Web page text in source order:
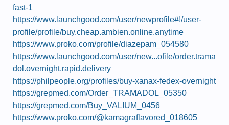
fast-1
https://www.launchgood.com/user/newprofile#!/user-
profile/profile/buy.cheap.ambien.online.anytime
https://www.proko.com/profile/diazepam_054580
https://www.launchgood.com/user/new...ofile/order.trama
dol.overnight.rapid.delivery
https://philpeople.org/profiles/buy-xanax-fedex-overnight
https://grepmed.com/Order_TRAMADOL_05350
https://grepmed.com/Buy_VALIUM_0456
https://www.proko.com/@kamagraflavored_018605